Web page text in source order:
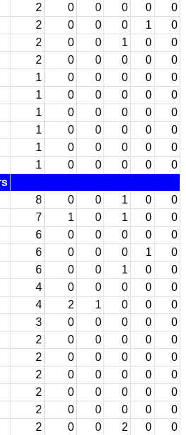
2 0 0 0 0
0
2 0 0 0 1
0
2 0 0 1 0
0
2 0 0 0 0
0
1 0 0 0 0
0
1 0 0 0 0
0
1 0 0 0 0
0
1 0 0 0 0
0
1 0 0 0 0
0
1 0 0 0 0
0
8 0 0 1 0
0
7 1 0 1 0
0
6 0 0 0 0
0
6 0 0 0 1
0
6 0 0 1 0
0
4 0 0 0 0
0
4 2 1 0 0
0
3 0 0 0 0
0
2 0 0 0 0
0
2 0 0 0 0
0
2 0 0 0 0
0
2 0 0 0 0
0
2 0 0 0 0
0
2 0 0 2 0
0